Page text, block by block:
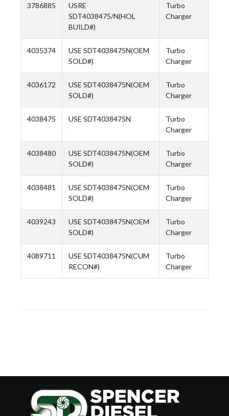
3786885
USRE
SDT4038475/N(HOL
BUILD#)
Turbo
Charger
4035374
USE SDT4038475N(OEM
SOLD#)
Turbo
Charger
4036172
USE SDT4038475N(OEM
SOLD#)
Turbo
Charger
4038475 USE SDT4038475N
Turbo
Charger
4038480
USE SDT4038475N(OEM
SOLD#)
Turbo
Charger
4038481
USE SDT4038475N(OEM
SOLD#)
Turbo
Charger
4039243
USE SDT4038475N(OEM
SOLD#)
Turbo
Charger
4089711
USE SDT4038475N(CUM
RECON#)
Turbo
Charger